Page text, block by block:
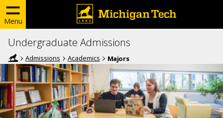
Menu
Undergraduate Admissions
Admissions Academics Majors